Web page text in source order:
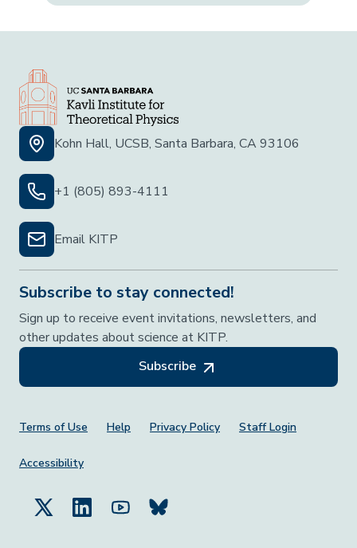
Kohn Hall, UCSB, Santa Barbara, CA 93106
+1 (805) 893-4111
Email KITP
Subscribe to stay connected!
Sign up to receive event invitations, newsletters, and
other updates about science at KITP.
Subscribe
Footer Menu
Terms of Use Help Privacy Policy Staff Login
Accessibility